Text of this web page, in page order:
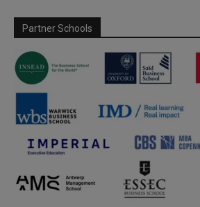
Partner Schools